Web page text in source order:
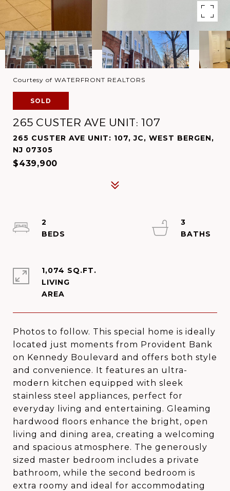
Courtesy of WATERFRONT REALTORS
SOLD
265 CUSTER AVE UNIT: 107
265 CUSTER AVE UNIT: 107, JC, WEST BERGEN,
NJ 07305
$439,900
Photos to follow. This special home is ideally
located just moments from Provident Bank
on Kennedy Boulevard and offers both style
and convenience. It features an ultra-
modern kitchen equipped with sleek
stainless steel appliances, perfect for
everyday living and entertaining. Gleaming
hardwood floors enhance the bright, open
living and dining area, creating a welcoming
and spacious atmosphere. The generously
sized master bedroom includes a private
bathroom, while the second bedroom is
extra roomy and ideal for accommodating
2
3
1,074 SQ.FT.
LIVING